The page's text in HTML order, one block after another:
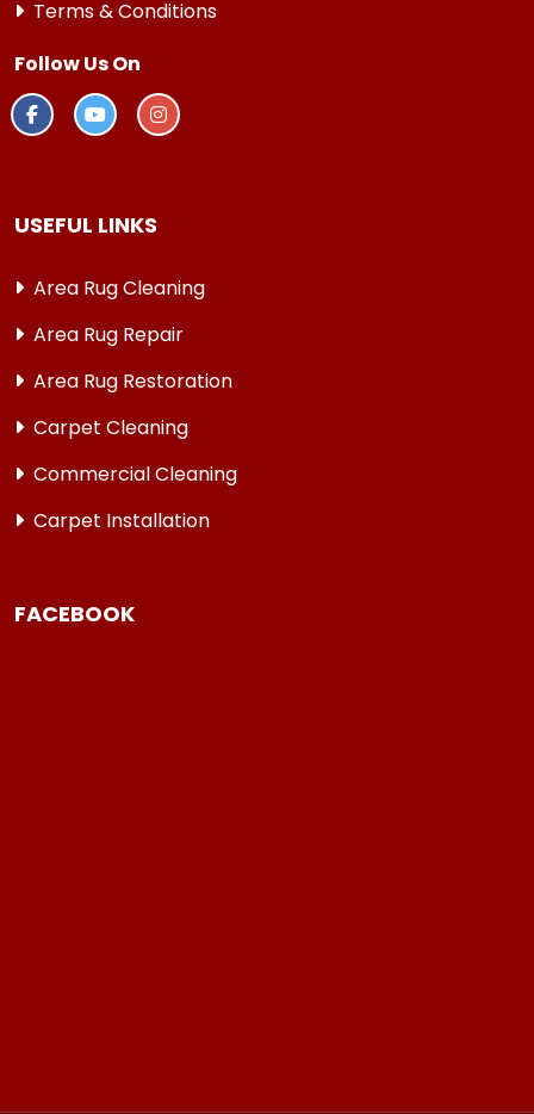
Terms & Conditions
Follow Us On
USEFUL LINKS
Area Rug Cleaning
Area Rug Repair
Area Rug Restoration
Carpet Cleaning
Commercial Cleaning
Carpet Installation
FACEBOOK